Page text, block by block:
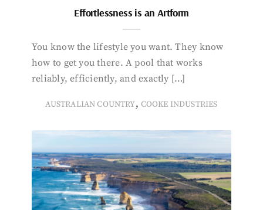
Effortlessness is an Artform
You know the lifestyle you want. They know
how to get you there. A pool that works
reliably, efficiently, and exactly […]
AUSTRALIAN COUNTRY, COOKE INDUSTRIES